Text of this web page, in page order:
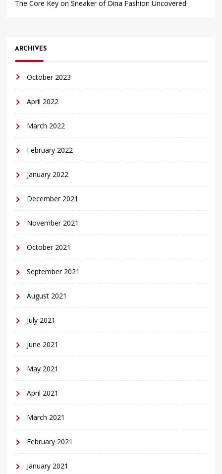
The Core Key on Sneaker of Dina Fashion Uncovered
ARCHIVES
October 2023
April 2022
March 2022
February 2022
January 2022
December 2021
November 2021
October 2021
September 2021
August 2021
July 2021
June 2021
May 2021
April 2021
March 2021
February 2021
January 2021